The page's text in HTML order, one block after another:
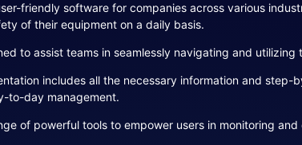
friendly software for companies across various
of their equipment on a daily basis.
to assist teams in seamlessly navigating and utilizing
includes all the necessary information and
to-day management.
of powerful tools to empower users in monitoring